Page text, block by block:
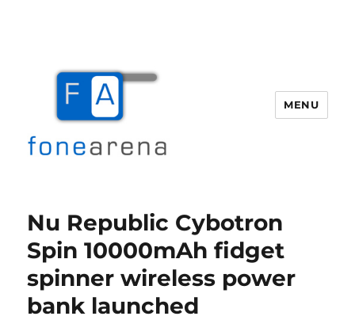
MENU
Nu Republic Cybotron
Spin 10000mAh fidget
spinner wireless power
bank launched